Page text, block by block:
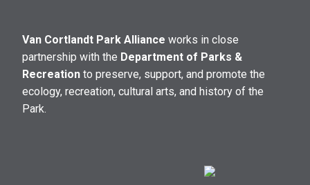
Van Cortlandt Park Alliance works in close
partnership with the Department of Parks &
Recreation to preserve, support, and promote the
ecology, recreation, cultural arts, and history of the
Park.